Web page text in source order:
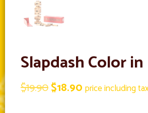
Slapdash Color
$19.90Original
$18.90Current
price including